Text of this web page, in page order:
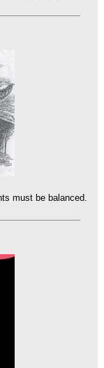
must be balanced.